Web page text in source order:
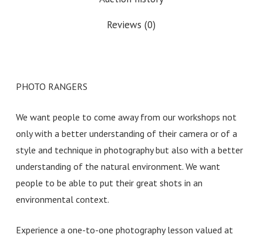
Reviews (0)
PHOTO RANGERS
We want people to come away from our workshops not
only with a better understanding of their camera or of a
style and technique in photography but also with a better
understanding of the natural environment. We want
people to be able to put their great shots in an
environmental context.
Experience a one-to-one photography lesson valued at